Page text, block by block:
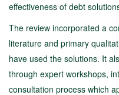
effectiveness of debt
The review incorporated a
literature and primary
have used the solutions. It
through expert workshops,
consultation process which